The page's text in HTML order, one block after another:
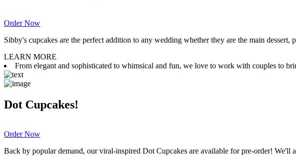
Order Now
Sibby's cupcakes are the perfect addition to any wedding whether they are the main
LEARN MORE
From elegant and sophisticated to whimsical and fun, we love to work with couples to
Dot Cupcakes!
Order Now
Back by popular demand, our viral-inspired Dot Cupcakes are available for pre-order! We'll